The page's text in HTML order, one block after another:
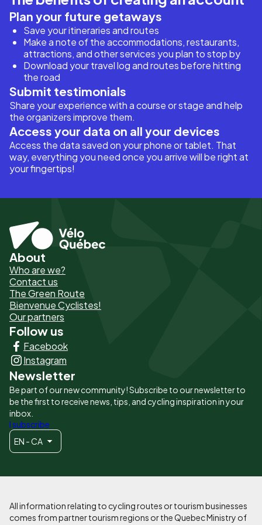
Plan your future getaways
Save your itineraries and routes
Make a note of the accommodations, restaurants,
attractions, and other services you plan to stop by
Download your travel log and routes before hitting
the road
Submit testimonials
Share your experience with a course or stage and help
the organizers improve them.
Access your data on all your devices
Access the data saved on your phone or tablet. That
way, everything you need once you arrive will be right at
your fingertips!
Pied
de
page
-
Liens
principaux
About
Who are we?
Contact us
The Green Route
Bienvenue Cyclistes!
Our partners
Follow us
Facebook
Instagram
Newsletter
Be part of our new community! Subscribe to our newsletter to
be the first to receive news, tips, and cycling inspiration in your
inbox.
I subscribe
EN - CA
All information relating to cycling routes or tourism businesses
comes from partner tourism regions or the Quebec Ministry of